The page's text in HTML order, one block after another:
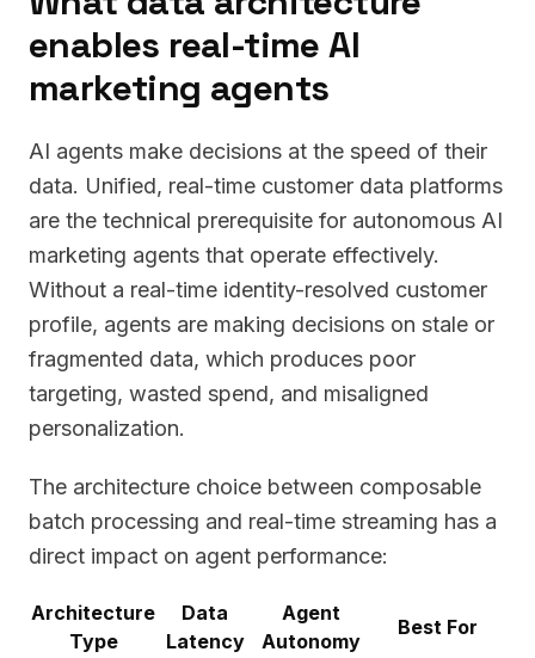
enables real-time AI
marketing agents
AI agents make decisions at the speed of their
data. Unified, real-time customer data platforms
are the technical prerequisite for autonomous AI
marketing agents that operate effectively.
Without a real-time identity-resolved customer
profile, agents are making decisions on stale or
fragmented data, which produces poor
targeting, wasted spend, and misaligned
personalization.
The architecture choice between composable
batch processing and real-time streaming has a
direct impact on agent performance:
Architecture
Type
Data
Latency
Agent
Autonomy
Best For